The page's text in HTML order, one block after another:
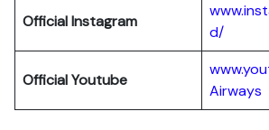
Official Instagram
d/
Official Youtube
Airways